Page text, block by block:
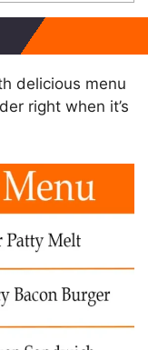
delicious menu
right when it’s